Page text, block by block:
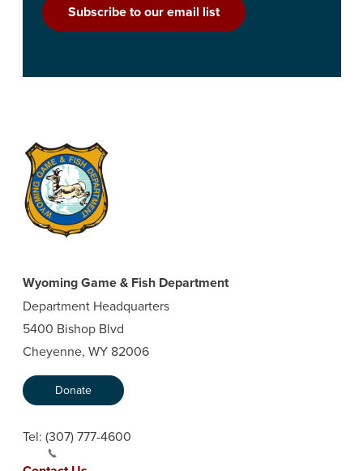
Subscribe to our email list
Wyoming Game & Fish Department
Department Headquarters
5400 Bishop Blvd
Cheyenne, WY 82006
Donate
Tel: (307) 777-4600